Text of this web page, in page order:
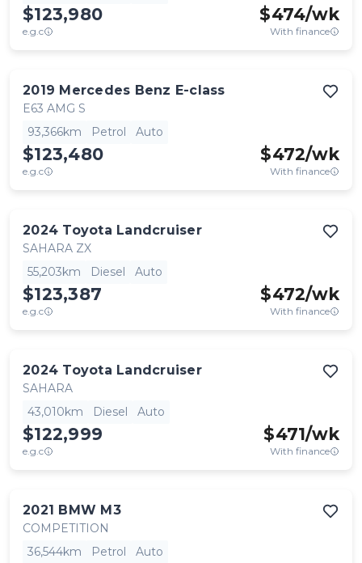
$123,980
e.g.c
$474/wk
With finance
2019 Mercedes Benz E-class
E63 AMG S
93,366km
Petrol Auto
$123,480
e.g.c
$472/wk
With finance
2024 Toyota Landcruiser
SAHARA ZX
55,203km
Diesel Auto
$123,387
e.g.c
$472/wk
With finance
2024 Toyota Landcruiser
SAHARA
43,010km
Diesel Auto
$122,999
e.g.c
$471/wk
With finance
2021 BMW M3
COMPETITION
36,544km
Petrol Auto